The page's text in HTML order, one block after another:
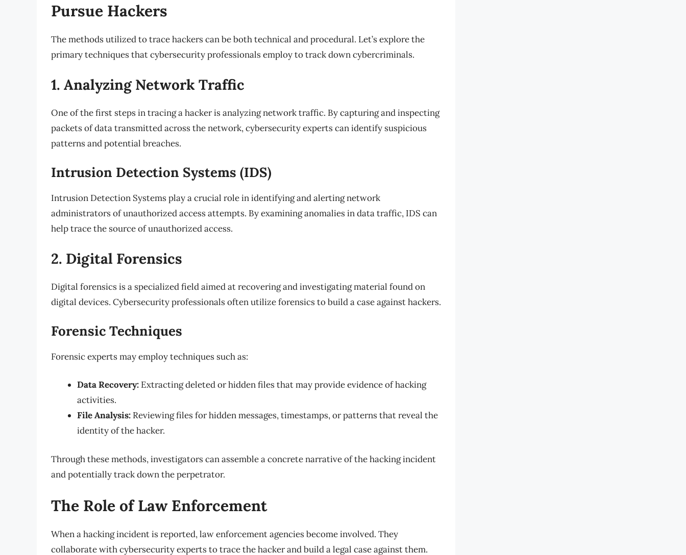
Pursue Hackers
The methods utilized to trace hackers can be both technical and procedural. Let’s explore the
primary techniques that cybersecurity professionals employ to track down cybercriminals.
1. Analyzing Network Traffic
One of the first steps in tracing a hacker is analyzing network traffic. By capturing and inspecting
packets of data transmitted across the network, cybersecurity experts can identify suspicious
patterns and potential breaches.
Intrusion Detection Systems (IDS)
Intrusion Detection Systems play a crucial role in identifying and alerting network
administrators of unauthorized access attempts. By examining anomalies in data traffic, IDS can
help trace the source of unauthorized access.
2. Digital Forensics
Digital forensics is a specialized field aimed at recovering and investigating material found on
digital devices. Cybersecurity professionals often utilize forensics to build a case against hackers.
Forensic Techniques
Forensic experts may employ techniques such as:
Data Recovery: Extracting deleted or hidden files that may provide evidence of hacking
activities.
File Analysis: Reviewing files for hidden messages, timestamps, or patterns that reveal the
identity of the hacker.
Through these methods, investigators can assemble a concrete narrative of the hacking incident
and potentially track down the perpetrator.
The Role of Law Enforcement
When a hacking incident is reported, law enforcement agencies become involved. They
collaborate with cybersecurity experts to trace the hacker and build a legal case against them.